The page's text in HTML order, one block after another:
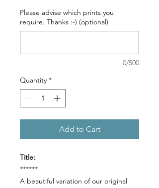
Please advise which prints you
require. Thanks :-) (optional)
0/500
Quantity *
Add to Cart
Title:
******
A beautiful variation of our original